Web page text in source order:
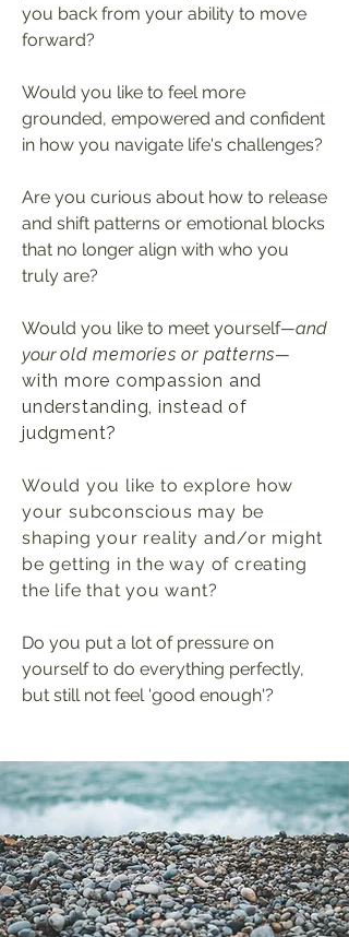
you back from your ability to move
forward?
Would you like to feel more
grounded, empowered and confident
in how you navigate life's challenges?
Are you curious about how to release
and shift patterns or emotional blocks
that no longer align with who you
truly are?
Would you like to meet yourself—and
yourold memories or patterns—
with more compassion and
understanding, instead of
judgment?
Would you like to explore how
your subconscious may be
shaping your reality and/or might
be getting in the way of creating
the life that you want?
Do you put a lot of pressure on
yourself to do everything perfectly,
but still not feel 'good enough'?